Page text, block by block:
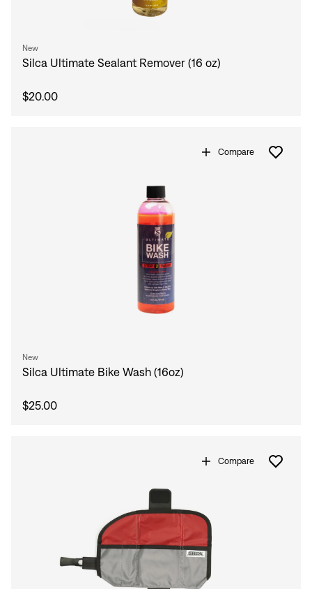
New
Silca Ultimate Sealant Remover (16 oz)
$20.00
Compare
New
Silca Ultimate Bike Wash (16oz)
$25.00
Compare